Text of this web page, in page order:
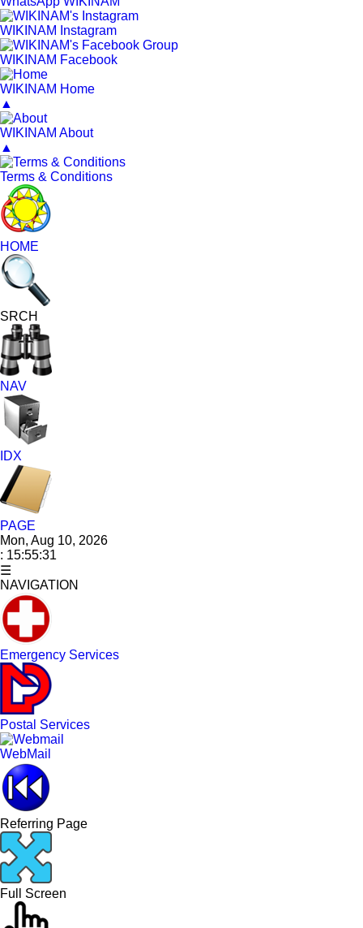
WIKINAM Instagram
WIKINAM Facebook
WIKINAM Home
▲
WIKINAM About
▲
Terms & Conditions
HOME
SRCH
NAV
IDX
PAGE
Mon, Aug 10, 2026
: 15:55:32
☰
NAVIGATION
Emergency Services
Postal Services
WebMail
Referring Page
Full Screen